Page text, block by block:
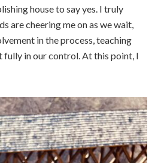
house to say yes. I truly
are cheering me on as we wait,
in the process, teaching
fully in our control. At this point, I